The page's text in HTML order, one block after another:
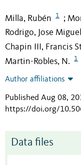
Milla, Rubén 1 ;
Rodrigo, Jose Miguel
Chapin III, Francis
Martin-Robles, N. 1
Author affiliations
Published Aug 08,
https://doi.org/
Data files